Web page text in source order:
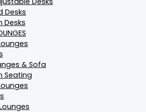
Desks
Desks
& Sofa
Seating